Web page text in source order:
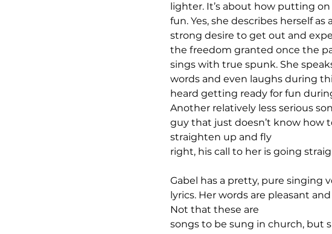
lighter. It’s about how putting
fun. Yes, she describes herself
strong desire to get out and
the freedom granted once the
sings with true spunk. She
words and even laughs during
heard getting ready for fun
Another relatively less serious
guy that just doesn’t know how
straighten up and fly
right, his call to her is going
Gabel has a pretty, pure singing
lyrics. Her words are pleasant
Not that these are
songs to be sung in church, but